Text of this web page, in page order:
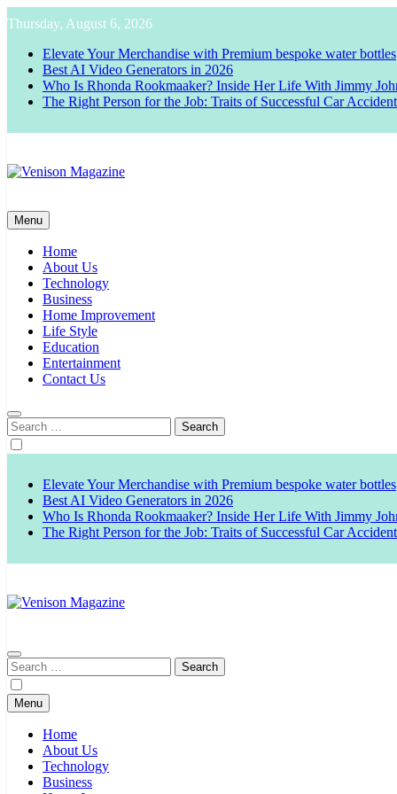
to
content
Thursday, August 6, 2026
Elevate Your Merchandise with Premium bespoke water bottles
Best AI Video Generators in 2026
Who Is Rhonda Rookmaaker? Inside Her Life With Jimmy
The Right Person for the Job: Traits of Successful Car
Menu
Home
About Us
Technology
Business
Home Improvement
Life Style
Education
Entertainment
Contact Us
Search
for:
Elevate Your Merchandise with Premium bespoke water bottles
Best AI Video Generators in 2026
Who Is Rhonda Rookmaaker? Inside Her Life With Jimmy
The Right Person for the Job: Traits of Successful Car
Search
for:
Menu
Home
About Us
Technology
Business